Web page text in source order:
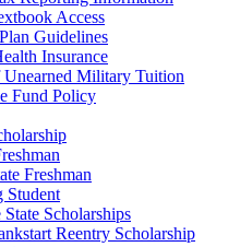
Access
Guidelines
Insurance
Unearned Military Tuition
Fund Policy
Freshman
Student
Scholarships
Reentry Scholarship